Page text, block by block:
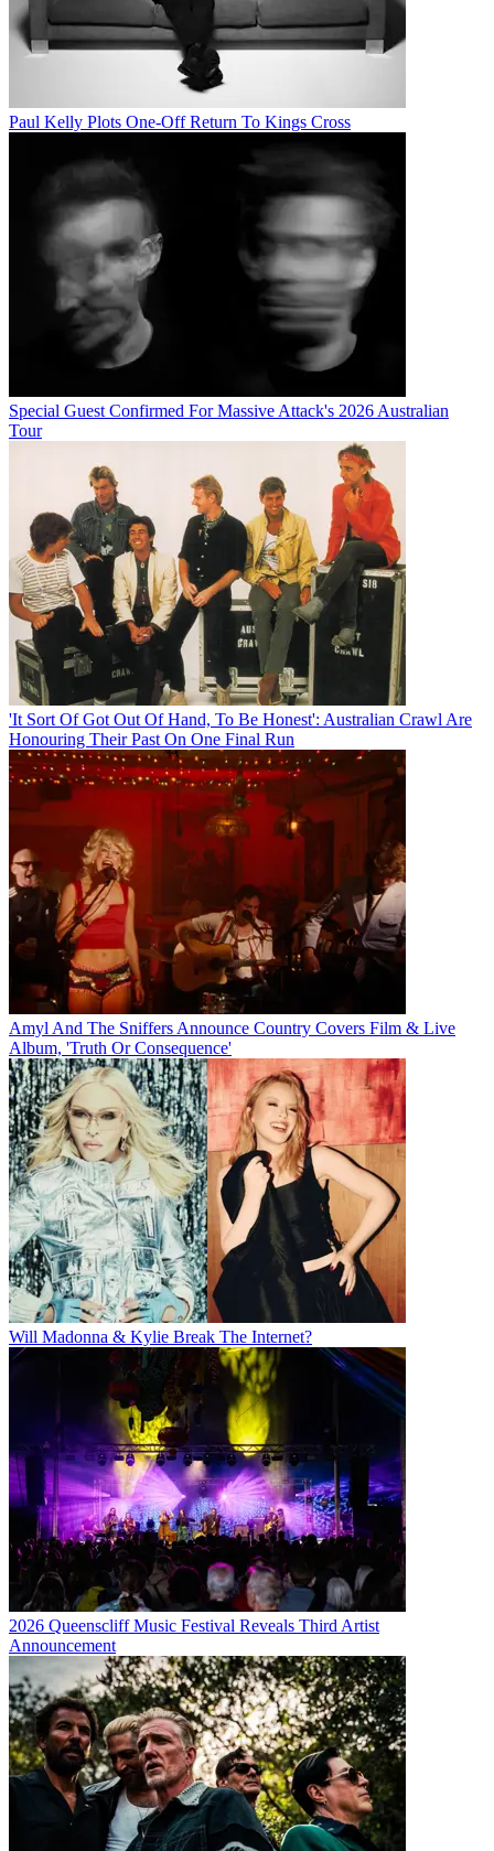
Paul Kelly Plots One-Off Return To Kings Cross
Special Guest Confirmed For Massive Attack's 2026 Australian
Tour
'It Sort Of Got Out Of Hand, To Be Honest': Australian Crawl Are
Honouring Their Past On One Final Run
Amyl And The Sniffers Announce Country Covers Film & Live
Album, 'Truth Or Consequence'
Will Madonna & Kylie Break The Internet?
2026 Queenscliff Music Festival Reveals Third Artist
Announcement